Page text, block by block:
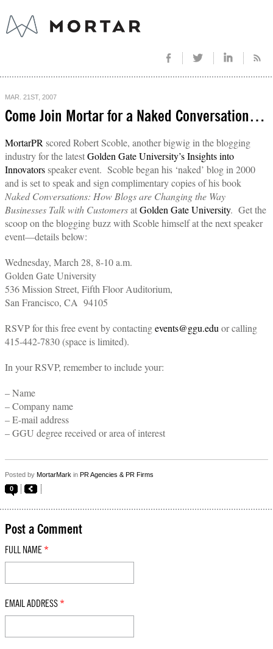
MAR. 21ST, 2007
Come Join Mortar for a Naked Conversation…
MortarPR scored Robert Scoble, another bigwig in the blogging
industry for the latestGolden Gate University’s Insights into
Innovatorsspeaker event. Scoble began his ‘naked’ blog in 2000
and is set to speak and sign complimentary copies of his book
Naked Conversations: How Blogs are Changing the Way
Businesses Talk with CustomersatGolden Gate University. Get the
scoop on the blogging buzz with Scoble himself at the next speaker
event—details below:
Wednesday, March 28, 8-10 a.m.
Golden Gate University
536 Mission Street, Fifth Floor Auditorium,
San Francisco, CA 94105
RSVP for this free event by contactingevents@ggu.edu or calling
415-442-7830 (space is limited).
In your RSVP, remember to include your:
– Name
– Company name
– E-mail address
– GGU degree received or area of interest
Posted by MortarMark in PR Agencies & PR Firms
0
Post a Comment
FULL NAME *
EMAIL ADDRESS *